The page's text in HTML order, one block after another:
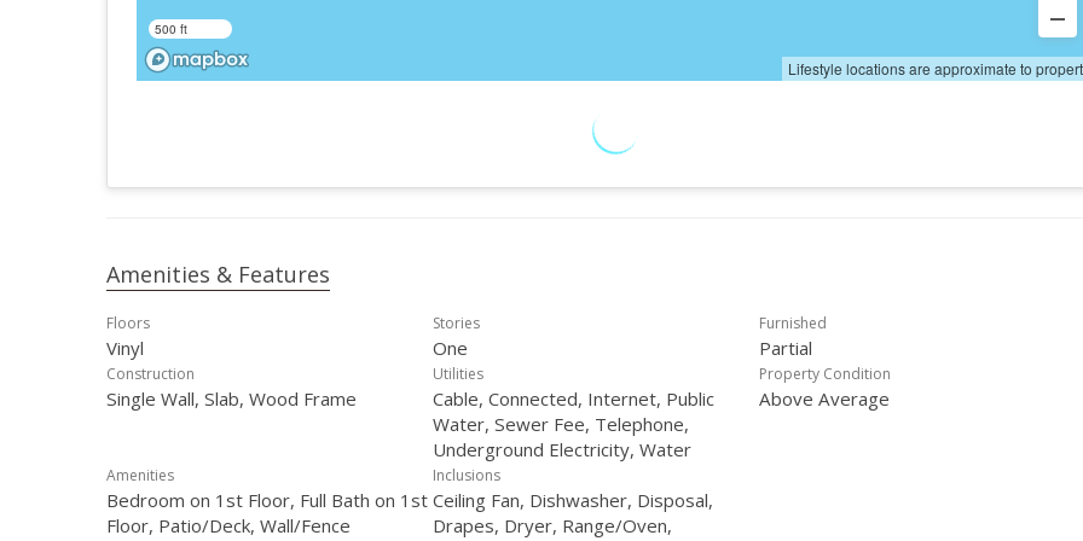
500 ft
Lifestyle locations are approximate to
Amenities & Features
Floors
Vinyl
Stories
One
Furnished
Partial
Construction
Single Wall, Slab, Wood Frame
Utilities
Cable, Connected, Internet, Public
Water, Sewer Fee, Telephone,
Underground Electricity, Water
Property Condition
Above Average
Amenities
Bedroom on 1st Floor, Full Bath on 1st
Floor, Patio/Deck, Wall/Fence
Inclusions
Ceiling Fan, Dishwasher, Disposal,
Drapes, Dryer, Range/Oven,